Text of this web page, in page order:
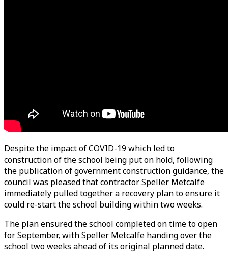
Despite the impact of COVID-19 which led to
construction of the school being put on hold, following
the publication of government construction guidance, the
council was pleased that contractor Speller Metcalfe
immediately pulled together a recovery plan to ensure it
could re-start the school building within two weeks.
The plan ensured the school completed on time to open
for September, with Speller Metcalfe handing over the
school two weeks ahead of its original planned date.